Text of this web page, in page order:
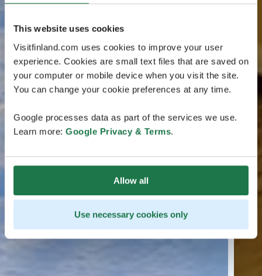
This website uses cookies
Visitfinland.com uses cookies to improve your user
experience. Cookies are small text files that are saved on
your computer or mobile device when you visit the site.
You can change your cookie preferences at any time.
Google processes data as part of the services we use.
Learn more: Google Privacy & Terms.
Allow all
Use necessary cookies only